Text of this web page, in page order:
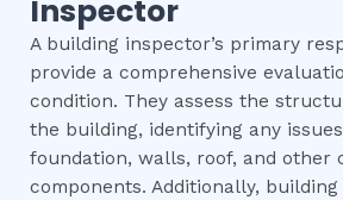
Inspector
A building inspector’s primary
provide a comprehensive
condition. They assess the
the building, identifying any
foundation, walls, roof, and other
components. Additionally,